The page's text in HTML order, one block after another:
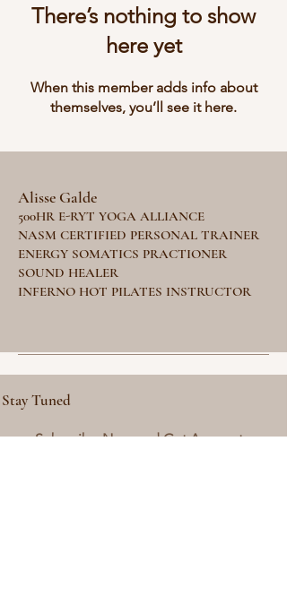
There’s nothing to show
here yet
When this member adds info about
themselves, you’ll see it here.
Alisse Galde
500HR E-RYT YOGA ALLIANCE
NASM CERTIFIED PERSONAL TRAINER
ENERGY SOMATICS PRACTIONER
SOUND HEALER
INFERNO HOT PILATES INSTRUCTOR
Stay Tuned
Subscribe Now and Get Access to